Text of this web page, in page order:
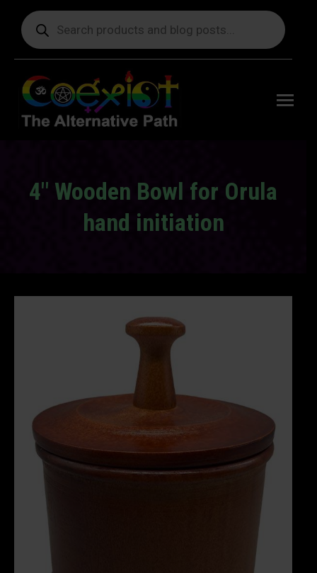
Products
search
4″ Wooden Bowl for Orula
hand initiation